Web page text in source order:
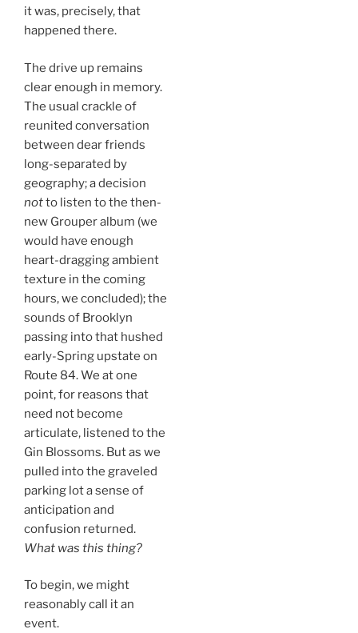
it was, precisely, that
happened there.
The drive up remains
clear enough in memory.
The usual crackle of
reunited conversation
between dear friends
long-separated by
geography; a decision
notto listen to the then-
new Grouper album (we
would have enough
heart-dragging ambient
texture in the coming
hours, we concluded); the
sounds of Brooklyn
passing into that hushed
early-Spring upstate on
Route 84. We at one
point, for reasons that
need not become
articulate, listened to the
Gin Blossoms. But as we
pulled into the graveled
parking lot a sense of
anticipation and
confusion returned.
What was this thing?
To begin, we might
reasonably call it an
event.